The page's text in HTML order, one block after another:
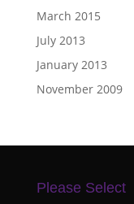
March 2015
July 2013
January 2013
November 2009
Please Select